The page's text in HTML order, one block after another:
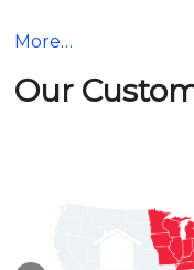
More…
Our